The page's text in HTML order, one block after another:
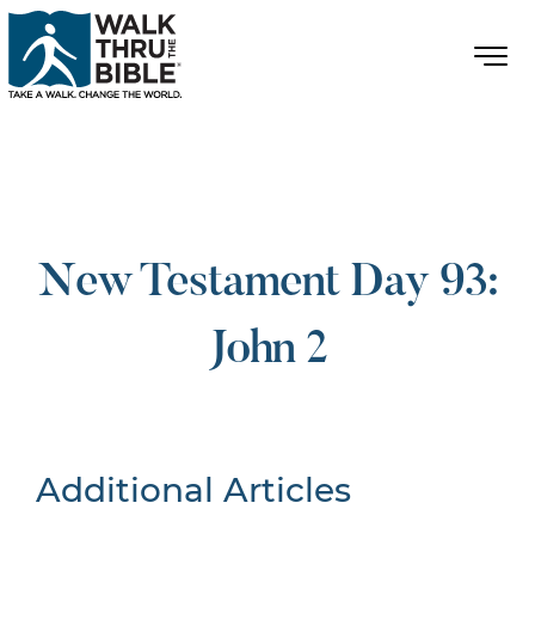
New Testament Day 93:
John 2
Additional Articles